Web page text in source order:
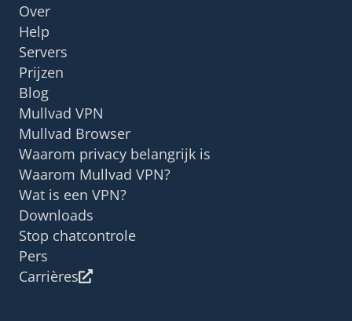
Over
Help
Servers
Prijzen
Blog
Mullvad VPN
Mullvad Browser
Waarom privacy belangrijk is
Waarom Mullvad VPN?
Wat is een VPN?
Downloads
Stop chatcontrole
Pers
Carrières